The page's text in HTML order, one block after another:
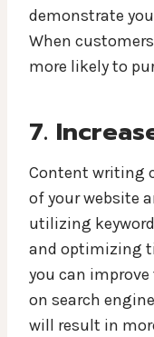
demonstrate
When
more likely to
7.
Content writing
of your website
utilizing
and optimizing
you can
on search
will result in